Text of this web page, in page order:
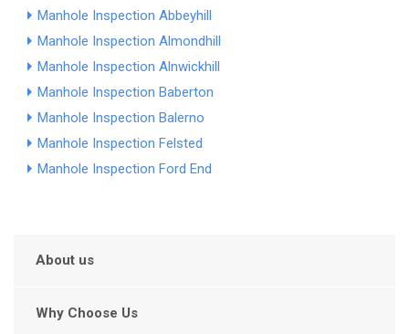
Manhole Inspection Abbeyhill
Manhole Inspection Almondhill
Manhole Inspection Alnwickhill
Manhole Inspection Baberton
Manhole Inspection Balerno
Manhole Inspection Felsted
Manhole Inspection Ford End
About us
Why Choose Us